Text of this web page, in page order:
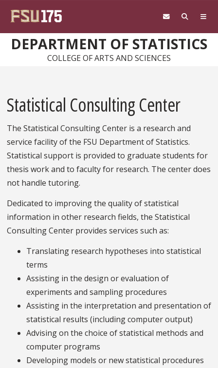
DEPARTMENT OF STATISTICS
COLLEGE OF ARTS AND SCIENCES
Statistical Consulting Center
The Statistical Consulting Center is a research and
service facility of the FSU Department of Statistics.
Statistical support is provided to graduate students for
thesis work and to faculty for research. The center does
not handle tutoring.
Dedicated to improving the quality of statistical
information in other research fields, the Statistical
Consulting Center provides services such as:
Translating research hypotheses into statistical
terms
Assisting in the design or evaluation of
experiments and sampling procedures
Assisting in the interpretation and presentation of
statistical results (including computer output)
Advising on the choice of statistical methods and
computer programs
Developing models or new statistical procedures